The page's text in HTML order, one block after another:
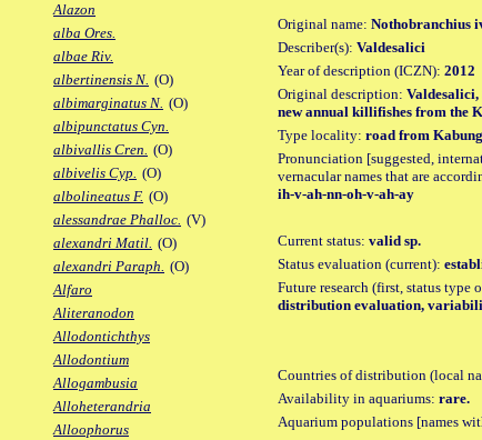
Alazon
alba Ores.
albae Riv.
albertinensis N. (O)
albimarginatus N. (O)
albipunctatus Cyn.
albivallis Cren. (O)
albivelis Cyp. (O)
albolineatus F. (O)
alessandrae Phalloc. (V)
alexandri Matil. (O)
alexandri Paraph. (O)
Alfaro
Aliteranodon
Allodontichthys
Allodontium
Allogambusia
Alloheterandria
Alloophorus
Original name: Nothobranchius
Describer(s): Valdesalici
Year of description (ICZN): 2012
Original description:
new annual killifishes from the
Type locality: road from
Pronunciation [suggested,
vernacular names that are
ih-v-ah-nn-oh-v-ah-ay
Current status: valid sp.
Status evaluation (current):
Future research (first, status
distribution evaluation,
Countries of distribution (local
Availability in aquariums: rare.
Aquarium populations [names